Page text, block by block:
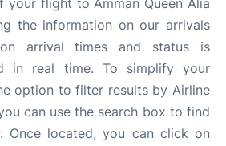
your flight to Amman Queen Alia
the information on our arrivals
arrival times and status is
in real time. To simplify your
option to filter results by Airline
can use the search box to find
Once located, you can click on